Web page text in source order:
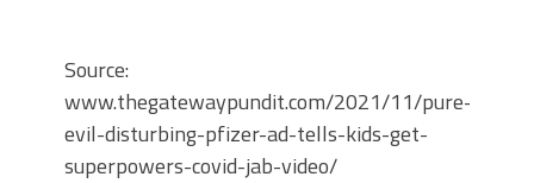
Source:
www.thegatewaypundit.com/2021/11/pure-
evil-disturbing-pfizer-ad-tells-kids-get-
superpowers-covid-jab-video/